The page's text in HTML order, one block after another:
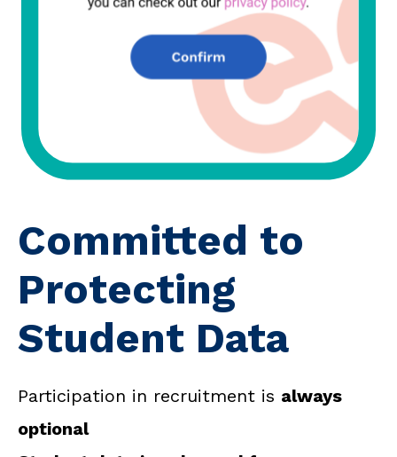
Committed to
Protecting
Student Data
Participation in recruitment is always
optional